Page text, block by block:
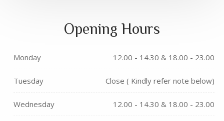
Opening Hours
Monday 12.00 - 14.30 & 18.00 - 23.00
Tuesday Close ( Kindly refer note below)
Wednesday 12.00 - 14.30 & 18.00 - 23.00